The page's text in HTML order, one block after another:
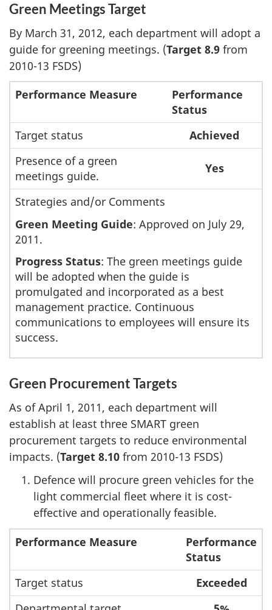
Green Meetings Target
By March 31, 2012, each department will adopt a
guide for greening meetings. (Target 8.9 from
2010-13 FSDS)
Performance Measure
Performance
Status
Target status
Achieved
Presence of a green
meetings guide.
Yes
Strategies and/or Comments
Green Meeting Guide: Approved on July 29,
2011.
Progress Status: The green meetings guide
will be adopted when the guide is
promulgated and incorporated as a best
management practice. Continuous
communications to employees will ensure its
success.
Green Procurement Targets
As of April 1, 2011, each department will
establish at least three SMART green
procurement targets to reduce environmental
impacts. (Target 8.10 from 2010-13 FSDS)
Defence will procure green vehicles for the
light commercial fleet where it is cost-
effective and operationally feasible.
Performance Measure
Performance
Status
Target status
Exceeded